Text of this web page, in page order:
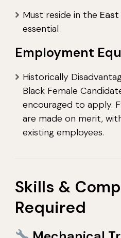
Must reside in the
essential
Employment
Historically
Black Female
encouraged to apply.
are made on merit,
existing employees.
Skills &
Required